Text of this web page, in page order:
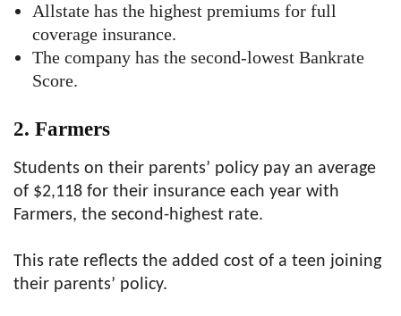
Allstate has the highest premiums for full
coverage insurance.
The company has the second-lowest Bankrate
Score.
2. Farmers
Students on their parents’ policy pay an average
of $2,118 for their insurance each year with
Farmers, the second-highest rate.
This rate reflects the added cost of a teen joining
their parents’ policy.